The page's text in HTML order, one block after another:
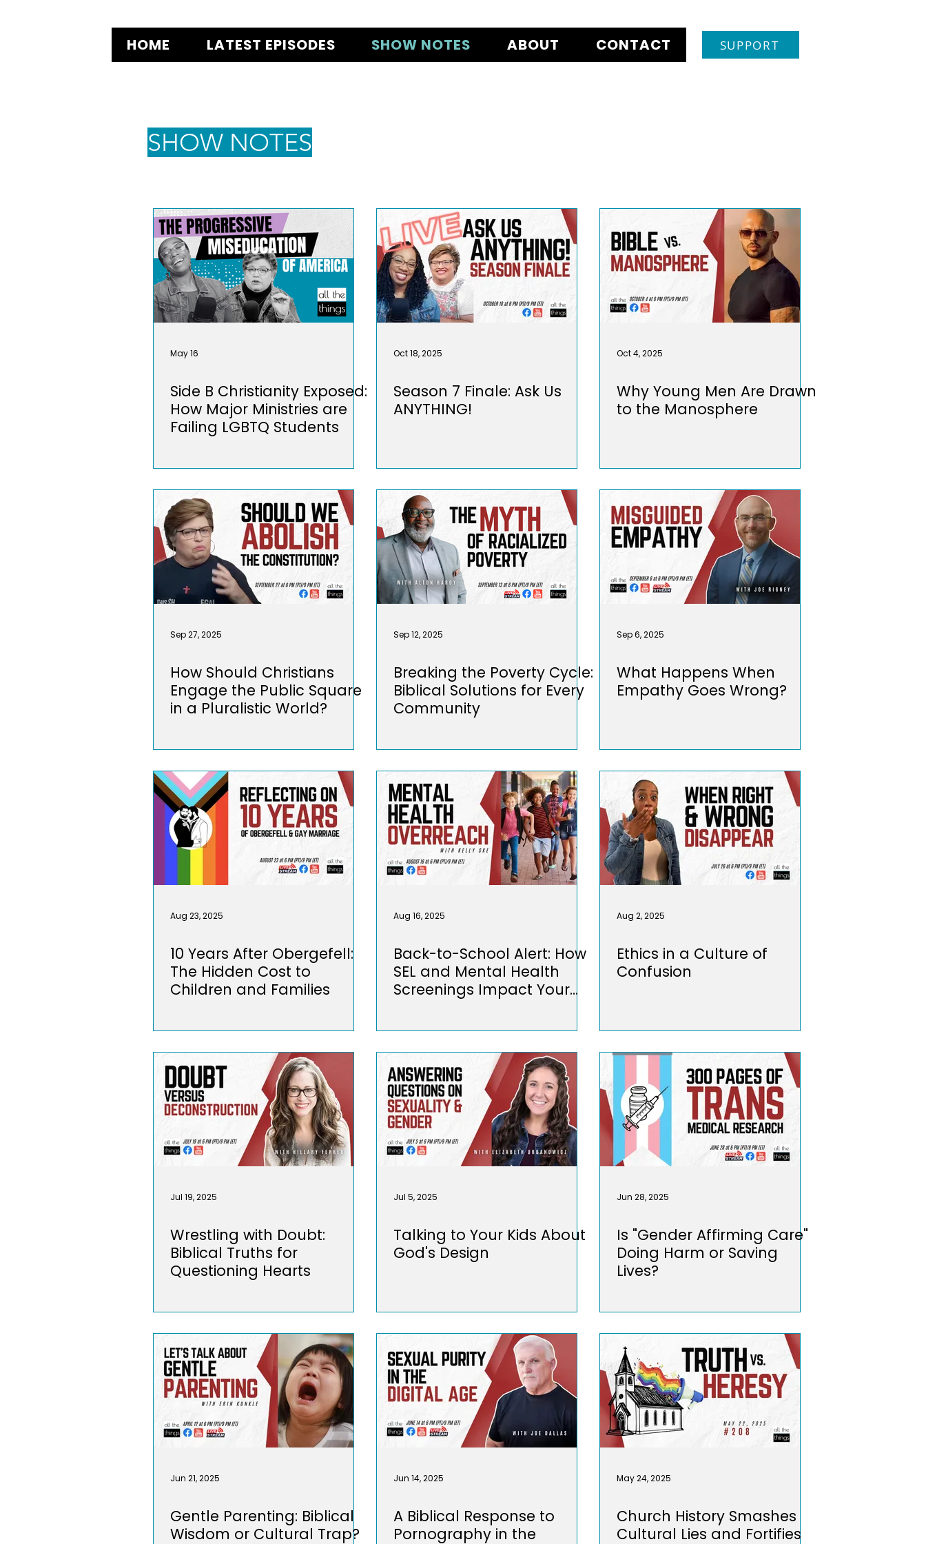
HOME LATEST EPISODES SHOW NOTES ABOUT CONTACT SUPPORT
SHOW NOTES
May 16
Side B Christianity Exposed:
How Major Ministries are
Failing LGBTQ Students
Oct 18, 2025
Season 7 Finale: Ask Us
ANYTHING!
Oct 4, 2025
Why Young Men Are Drawn
to the Manosphere
Sep 27, 2025
How Should Christians
Engage the Public Square
in a Pluralistic World?
Sep 12, 2025
Breaking the Poverty Cycle:
Biblical Solutions for Every
Community
Sep 6, 2025
What Happens When
Empathy Goes Wrong?
Aug 23, 2025
10 Years After Obergefell:
The Hidden Cost to
Children and Families
Aug 16, 2025
Back-to-School Alert: How
SEL and Mental Health
Screenings Impact Your
Aug 2, 2025
Ethics in a Culture of
Confusion
Jul 19, 2025
Wrestling with Doubt:
Biblical Truths for
Questioning Hearts
Jul 5, 2025
Talking to Your Kids About
God's Design
Jun 28, 2025
Is "Gender Affirming Care"
Doing Harm or Saving
Lives?
Jun 21, 2025
Gentle Parenting: Biblical
Wisdom or Cultural Trap?
Jun 14, 2025
A Biblical Response to
Pornography in the
May 24, 2025
Church History Smashes
Cultural Lies and Fortifies